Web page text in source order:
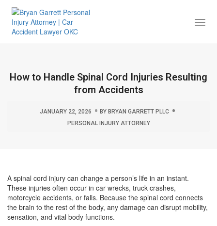
How to Handle Spinal Cord Injuries Resulting
from Accidents
JANUARY 22, 2026 BY BRYAN GARRETT PLLC
PERSONAL INJURY ATTORNEY
A spinal cord injury can change a person’s life in an instant.
These injuries often occur in car wrecks, truck crashes,
motorcycle accidents, or falls. Because the spinal cord connects
the brain to the rest of the body, any damage can disrupt mobility,
sensation, and vital body functions.